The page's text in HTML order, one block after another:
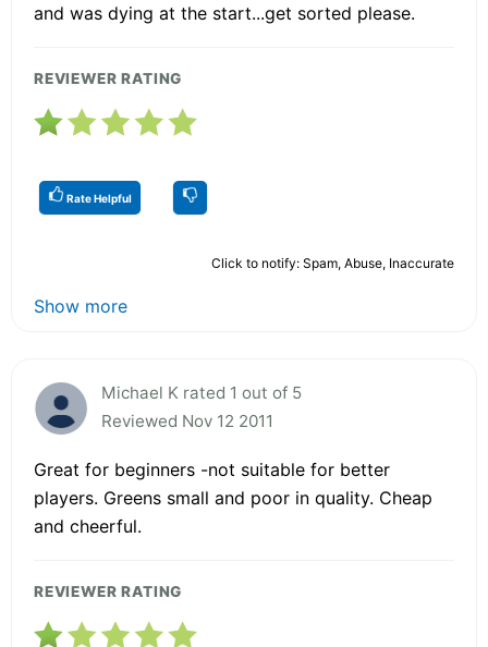
and was dying at the start...get sorted please.
REVIEWER RATING
Rate Helpful
Click to notify: Spam, Abuse, Inaccurate
Show more
Michael K rated 1 out of 5
Reviewed Nov 12 2011
Great for beginners -not suitable for better
players. Greens small and poor in quality. Cheap
and cheerful.
REVIEWER RATING